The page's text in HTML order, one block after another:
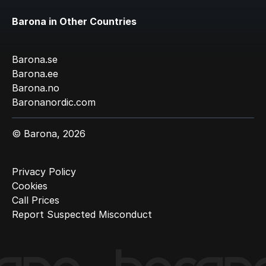
Barona in Other Countries
Barona.se
Barona.ee
Barona.no
Baronanordic.com
© Barona, 2026
Privacy Policy
Cookies
Call Prices
Report Suspected Misconduct